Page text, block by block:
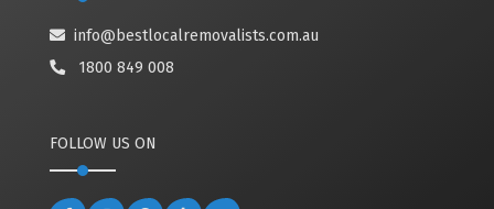
info@bestlocalremovalists.com.au
1800 849 008
FOLLOW US ON